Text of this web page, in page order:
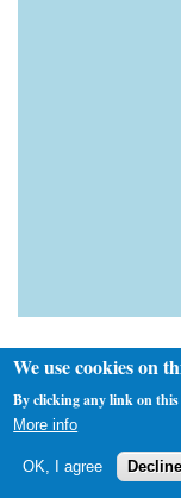
Custom Search
We use cookies on
By clicking any link on this
More info
OK, I agree Decline